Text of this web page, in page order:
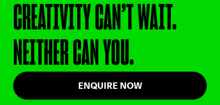
CREATIVITY CAN’T WAIT.
NEITHER CAN YOU.
ENQUIRE NOW